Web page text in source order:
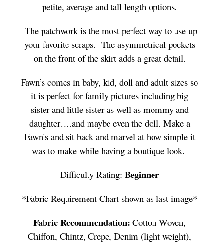
petite, average and tall length options.
The patchwork is the most perfect way to use up
your favorite scraps. The asymmetrical pockets
on the front of the skirt adds a great detail.
Fawn’s comes in baby, kid, doll and adult sizes so
it is perfect for family pictures including big
sister and little sister as well as mommy and
daughter….and maybe even the doll. Make a
Fawn’s and sit back and marvel at how simple it
was to make while having a boutique look.
Difficulty Rating: Beginner
*Fabric Requirement Chart shown as last image*
Fabric Recommendation: Cotton Woven,
Chiffon, Chintz, Crepe, Denim (light weight),